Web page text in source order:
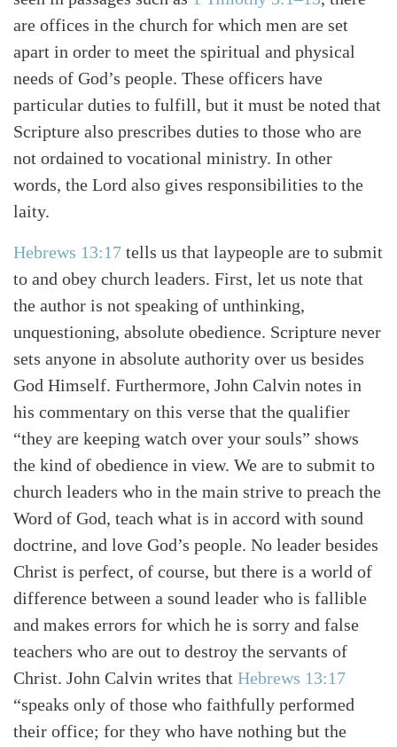
SearchTabletalk
are offices in the church for which men are set
apart in order to meet the spiritual and physical
needs of God’s people. These officers have
particular duties to fulfill, but it must be noted that
Scripture also prescribes duties to those who are
not ordained to vocational ministry. In other
words, the Lord also gives responsibilities to the
laity.
Hebrews 13:17 tells us that laypeople are to submit
to and obey church leaders. First, let us note that
the author is not speaking of unthinking,
unquestioning, absolute obedience. Scripture never
sets anyone in absolute authority over us besides
God Himself. Furthermore, John Calvin notes in
his commentary on this verse that the qualifier
“they are keeping watch over your souls” shows
the kind of obedience in view. We are to submit to
church leaders who in the main strive to preach the
Word of God, teach what is in accord with sound
doctrine, and love God’s people. No leader besides
Christ is perfect, of course, but there is a world of
difference between a sound leader who is fallible
and makes errors for which he is sorry and false
teachers who are out to destroy the servants of
Christ. John Calvin writes that Hebrews 13:17
“speaks only of those who faithfully performed
their office; for they who have nothing but the